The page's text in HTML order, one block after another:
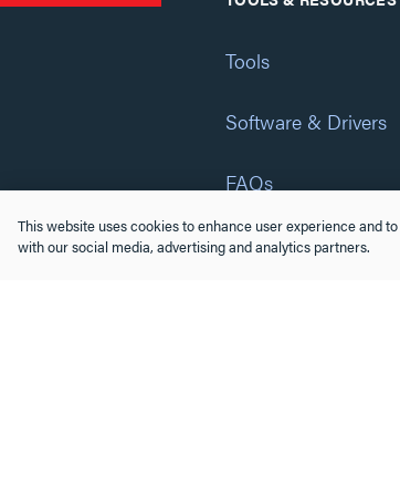
Tools
Software & Drivers
FAQs
Training
This website uses cookies to enhance user experience and
with our social media, advertising and analytics partners.